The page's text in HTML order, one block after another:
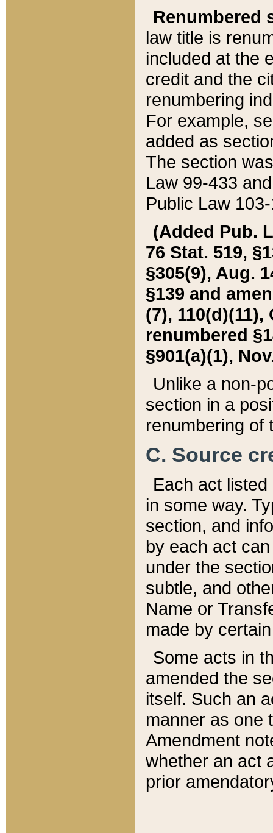
Renumbered
law title is
included at the
credit and the
renumbering
For example,
added as
The section
Law 99-433
Public Law
(Added Pub.
76 Stat. 519,
§305(9), Aug.
§139 and
(7), 110(d)(11),
renumbered
§901(a)(1),
Unlike a non-
section in a
renumbering of
C. Source
Each act
in some way.
section, and
by each act
under the
subtle, and
Name or
made by
Some acts in
amended the
itself. Such an
manner as one
Amendment
whether an act
prior